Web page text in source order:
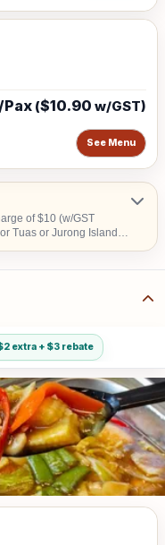
($10.90 w/GST)
See Menu
Tuas or Jurong Island. A
extra + $3 rebate